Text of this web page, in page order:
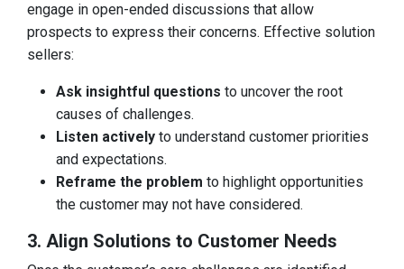
engage in open-ended discussions that allow
prospects to express their concerns. Effective solution
sellers:
Ask insightful questions to uncover the root
causes of challenges.
Listen actively to understand customer priorities
and expectations.
Reframe the problem to highlight opportunities
the customer may not have considered.
3. Align Solutions to Customer Needs